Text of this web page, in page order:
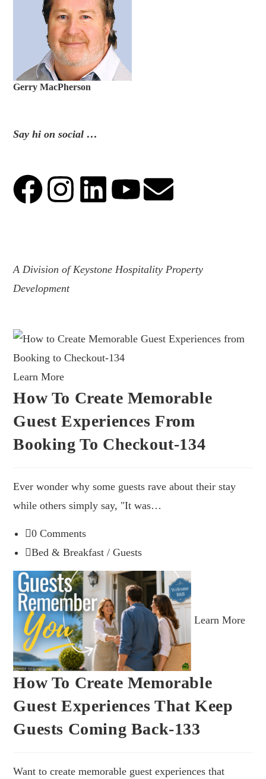
Gerry MacPherson
Say hi on social …
A Division of Keystone Hospitality Property
Development
Learn More
How To Create Memorable
Guest Experiences From
Booking To Checkout-134
Ever wonder why some guests rave about their stay
while others simply say, "It was…
0 Comments
Bed & Breakfast /Guests
Learn More
How To Create Memorable
Guest Experiences That Keep
Guests Coming Back-133
Want to create memorable guest experiences that